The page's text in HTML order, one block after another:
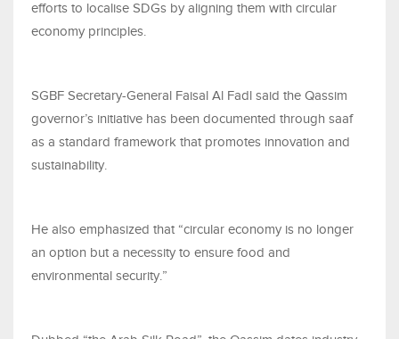
efforts to localise SDGs by aligning them with circular
economy principles.
SGBF Secretary-General Faisal Al Fadl said the Qassim
governor’s initiative has been documented through saaf
as a standard framework that promotes innovation and
sustainability.
He also emphasized that “circular economy is no longer
an option but a necessity to ensure food and
environmental security.”